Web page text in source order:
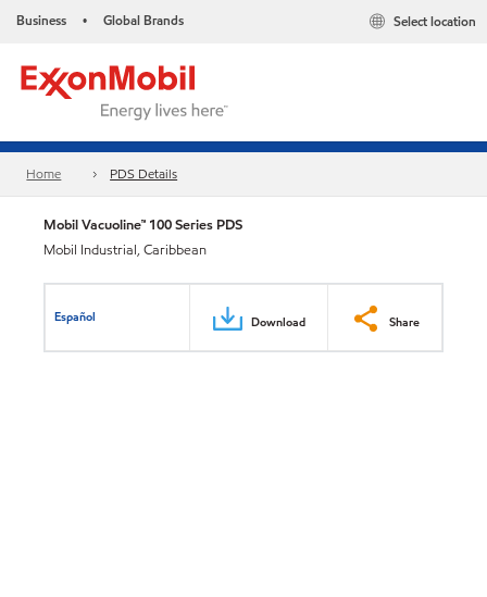
Business • Global Brands Select location
Home PDS Details
Mobil Vacuoline™ 100 Series PDS
Mobil Industrial, Caribbean
Español Download Share